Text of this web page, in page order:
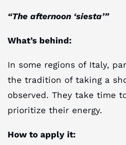
“The afternoon ‘siesta’”
What’s behind:
In some regions of Italy,
the tradition of taking a
observed. They take time
prioritize their energy.
How to apply it: